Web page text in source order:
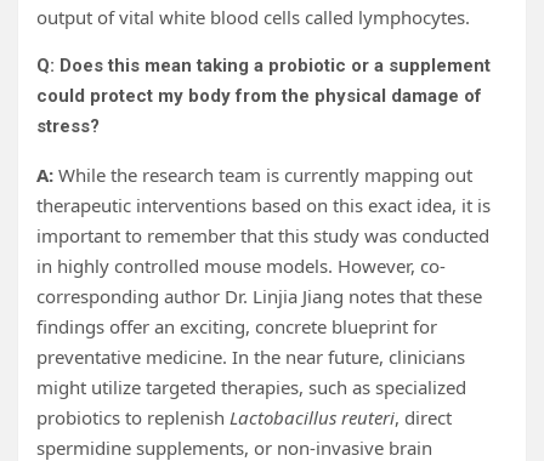
output of vital white blood cells called lymphocytes.
Q: Does this mean taking a probiotic or a supplement
could protect my body from the physical damage of
stress?
A: While the research team is currently mapping out
therapeutic interventions based on this exact idea, it is
important to remember that this study was conducted
in highly controlled mouse models. However, co-
corresponding author Dr. Linjia Jiang notes that these
findings offer an exciting, concrete blueprint for
preventative medicine. In the near future, clinicians
might utilize targeted therapies, such as specialized
probiotics to replenish Lactobacillus reuteri, direct
spermidine supplements, or non-invasive brain